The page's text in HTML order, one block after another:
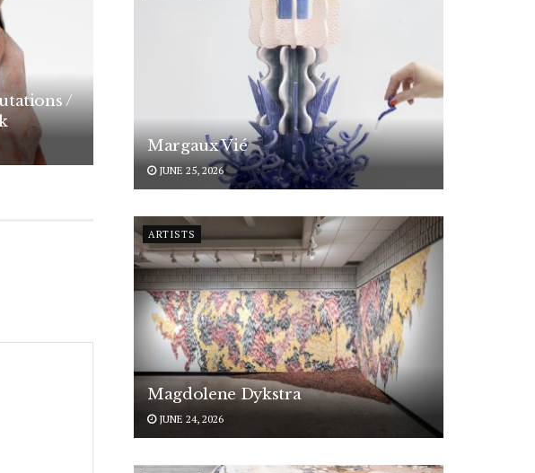
/
Margaux Vié
JUNE 25, 2026
ARTISTS
Magdolene Dykstra
JUNE 24, 2026